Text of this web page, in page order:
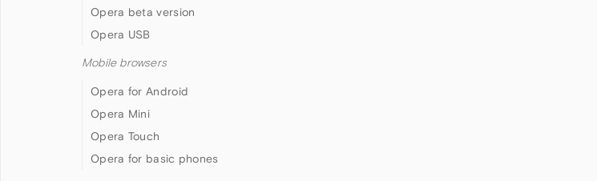
Opera beta version
Opera USB
Mobile browsers
Opera for Android
Opera Mini
Opera Touch
Opera for basic phones